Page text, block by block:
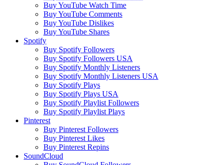
Buy YouTube Watch Time
Buy YouTube Comments
Buy YouTube Dislikes
Buy YouTube Shares
Spotify
Buy Spotify Followers
Buy Spotify Followers USA
Buy Spotify Monthly Listeners
Buy Spotify Monthly Listeners USA
Buy Spotify Plays
Buy Spotify Plays USA
Buy Spotify Playlist Followers
Buy Spotify Playlist Plays
Pinterest
Buy Pinterest Followers
Buy Pinterest Likes
Buy Pinterest Repins
SoundCloud